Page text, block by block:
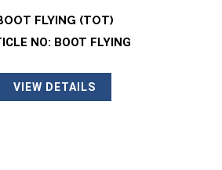
FLYING (TOT)
NO: BOOT FLYING
VIEW DETAILS